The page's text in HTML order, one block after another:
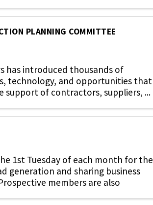
PLANNING COMMITTEE
has introduced thousands of
technology, and opportunities that
support of contractors, suppliers, ...
1st Tuesday of each month for the
generation and sharing business
members are also